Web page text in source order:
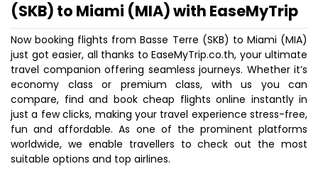
(SKB) to Miami (MIA) with EaseMyTrip
Now booking flights from Basse Terre (SKB) to Miami (MIA)
just got easier, all thanks to EaseMyTrip.co.th, your ultimate
travel companion offering seamless journeys. Whether it’s
economy class or premium class, with us you can
compare, find and book cheap flights online instantly in
just a few clicks, making your travel experience stress-free,
fun and affordable. As one of the prominent platforms
worldwide, we enable travellers to check out the most
suitable options and top airlines.